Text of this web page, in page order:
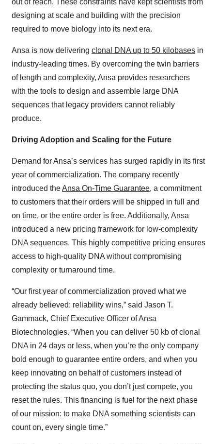
out of reach. These constraints have kept scientists from
designing at scale and building with the precision
required to move biology into its next era.
Ansa is now delivering clonal DNA up to 50 kilobases in
industry-leading times. By overcoming the twin barriers
of length and complexity, Ansa provides researchers
with the tools to design and assemble large DNA
sequences that legacy providers cannot reliably
produce.
Driving Adoption and Scaling for the Future
Demand for Ansa’s services has surged rapidly in its first
year of commercialization. The company recently
introduced theAnsa On-Time Guarantee, a commitment
to customers that their orders will be shipped in full and
on time, or the entire order is free. Additionally, Ansa
introduced a new pricing framework for low-complexity
DNA sequences. This highly competitive pricing ensures
access to high-quality DNA without compromising
complexity or turnaround time.
“Our first year of commercialization proved what we
already believed: reliability wins,” said Jason T.
Gammack, Chief Executive Officer of Ansa
Biotechnologies. “When you can deliver 50 kb of clonal
DNA in 24 days or less, when you’re the only company
bold enough to guarantee entire orders, and when you
keep innovating on behalf of customers instead of
protecting the status quo, you don’t just compete, you
reset the rules. This financing is fuel for the next phase
of our mission: to make DNA something scientists can
count on, every single time.”